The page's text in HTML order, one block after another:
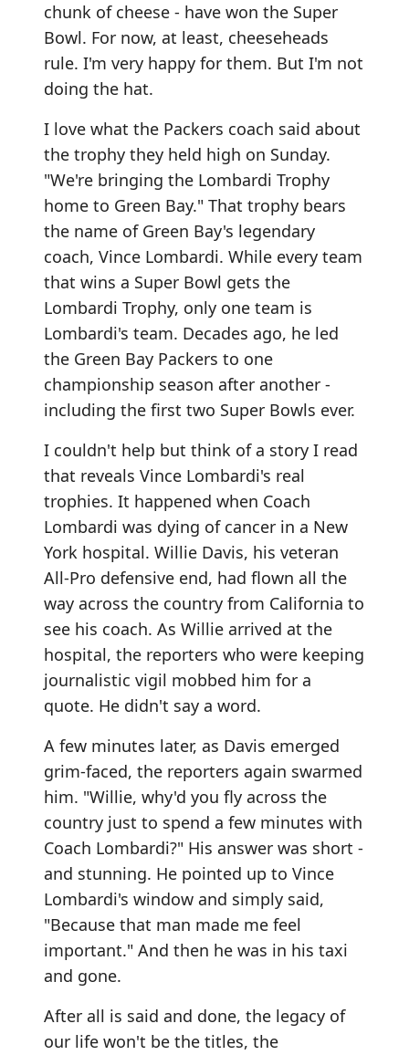
chunk of cheese - have won the Super
Bowl. For now, at least, cheeseheads
rule. I'm very happy for them. But I'm not
doing the hat.
I love what the Packers coach said about
the trophy they held high on Sunday.
"We're bringing the Lombardi Trophy
home to Green Bay." That trophy bears
the name of Green Bay's legendary
coach, Vince Lombardi. While every team
that wins a Super Bowl gets the
Lombardi Trophy, only one team is
Lombardi's team. Decades ago, he led
the Green Bay Packers to one
championship season after another -
including the first two Super Bowls ever.
I couldn't help but think of a story I read
that reveals Vince Lombardi's real
trophies. It happened when Coach
Lombardi was dying of cancer in a New
York hospital. Willie Davis, his veteran
All-Pro defensive end, had flown all the
way across the country from California to
see his coach. As Willie arrived at the
hospital, the reporters who were keeping
journalistic vigil mobbed him for a
quote. He didn't say a word.
A few minutes later, as Davis emerged
grim-faced, the reporters again swarmed
him. "Willie, why'd you fly across the
country just to spend a few minutes with
Coach Lombardi?" His answer was short -
and stunning. He pointed up to Vince
Lombardi's window and simply said,
"Because that man made me feel
important." And then he was in his taxi
and gone.
After all is said and done, the legacy of
our life won't be the titles, the